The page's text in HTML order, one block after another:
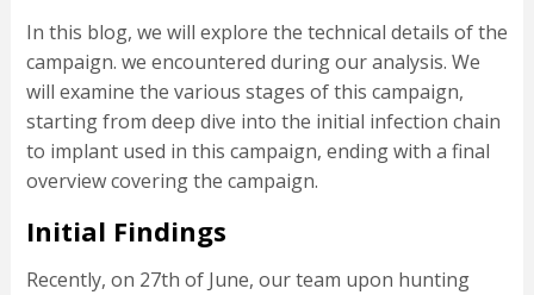
In this blog, we will explore the technical details of the
campaign. we encountered during our analysis. We
will examine the various stages of this campaign,
starting from deep dive into the initial infection chain
to implant used in this campaign, ending with a final
overview covering the campaign.
Initial Findings
Recently, on 27th of June, our team upon hunting